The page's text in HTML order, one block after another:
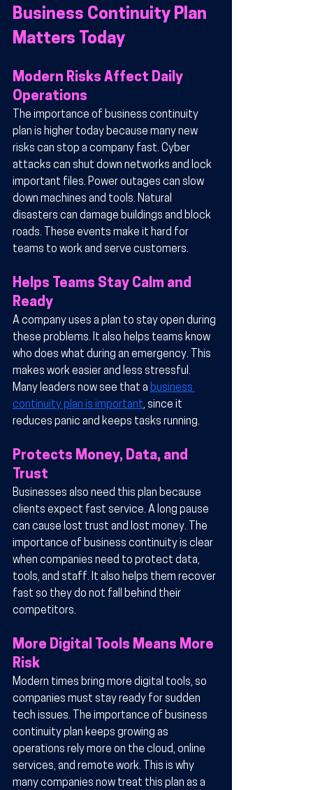
Business Continuity Plan
Matters Today
Modern Risks Affect Daily
Operations
The importance of business continuity
plan is higher today because many new
risks can stop a company fast. Cyber
attacks can shut down networks and lock
important files. Power outages can slow
down machines and tools. Natural
disasters can damage buildings and block
roads. These events make it hard for
teams to work and serve customers.
Helps Teams Stay Calm and
Ready
A company uses a plan to stay open during
these problems. It also helps teams know
who does what during an emergency. This
makes work easier and less stressful.
Many leaders now see that a business
continuity plan is important, since it
reduces panic and keeps tasks running.
Protects Money, Data, and
Trust
Businesses also need this plan because
clients expect fast service. A long pause
can cause lost trust and lost money. The
importance of business continuity is clear
when companies need to protect data,
tools, and staff. It also helps them recover
fast so they do not fall behind their
competitors.
More Digital Tools Means More
Risk
Modern times bring more digital tools, so
companies must stay ready for sudden
tech issues. The importance of business
continuity plan keeps growing as
operations rely more on the cloud, online
services, and remote work. This is why
many companies now treat this plan as a